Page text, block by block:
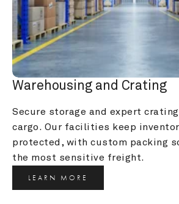
Warehousing and Crating
Secure storage and expert
cargo. Our facilities keep
protected, with custom packing
the most sensitive freight.
LEARN MORE